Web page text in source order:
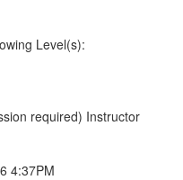
Level(s):
required) Instructor
4:37PM